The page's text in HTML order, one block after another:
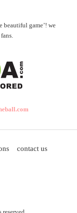
beautiful game’! we
contact us